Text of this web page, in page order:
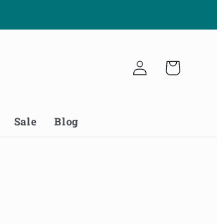
Sale Blog
Log
in
Cart